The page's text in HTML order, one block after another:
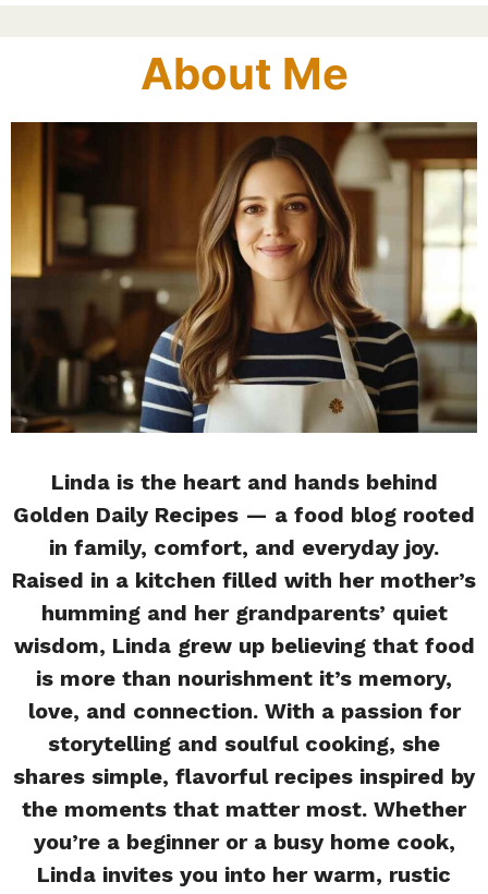
About Me
Linda is the heart and hands behind
Golden Daily Recipes — a food blog rooted
in family, comfort, and everyday joy.
Raised in a kitchen filled with her mother’s
humming and her grandparents’ quiet
wisdom, Linda grew up believing that food
is more than nourishment it’s memory,
love, and connection. With a passion for
storytelling and soulful cooking, she
shares simple, flavorful recipes inspired by
the moments that matter most. Whether
you’re a beginner or a busy home cook,
Linda invites you into her warm, rustic